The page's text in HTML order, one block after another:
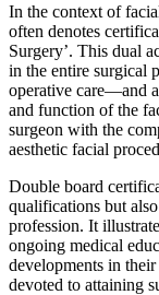
In the context of
often denotes
Surgery’. This dual
in the entire surgical
operative care—and
and function of the
surgeon with the
aesthetic facial
Double board
qualifications but
profession. It
ongoing medical
developments in
devoted to attaining